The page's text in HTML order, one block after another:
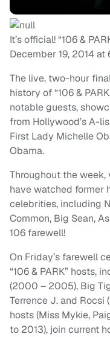
It’s official! “106 &
December 19, 2014 at
The live, two-hour
history of “106 &
notable guests,
from Hollywood’s A-
First Lady Michelle
Obama.
Throughout the week,
have watched former
celebrities, including
Common, Big Sean,
106 farewell!
On Friday’s farewell
“106 & PARK” hosts,
(2000 – 2005), Big
Terrence J. and Rocsi
hosts (Miss Mykie,
to 2013), join current